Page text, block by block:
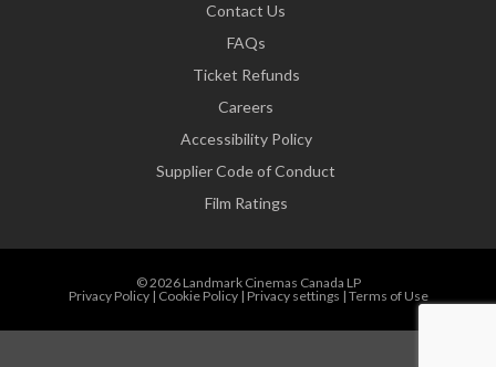
Contact Us
FAQs
Ticket Refunds
Careers
Accessibility Policy
Supplier Code of Conduct
Film Ratings
© 2026 Landmark Cinemas Canada LP
Privacy Policy| Cookie Policy| Privacy settings | Terms of Use